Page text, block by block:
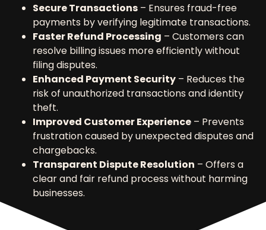
Secure Transactions – Ensures fraud-free
payments by verifying legitimate transactions.
Faster Refund Processing – Customers can
resolve billing issues more efficiently without
filing disputes.
Enhanced Payment Security – Reduces the
risk of unauthorized transactions and identity
theft.
Improved Customer Experience – Prevents
frustration caused by unexpected disputes and
chargebacks.
Transparent Dispute Resolution – Offers a
clear and fair refund process without harming
businesses.